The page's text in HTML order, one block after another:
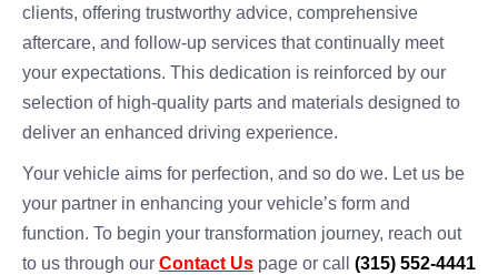
clients, offering trustworthy advice, comprehensive
aftercare, and follow-up services that continually meet
your expectations. This dedication is reinforced by our
selection of high-quality parts and materials designed to
deliver an enhanced driving experience.
Your vehicle aims for perfection, and so do we. Let us be
your partner in enhancing your vehicle’s form and
function. To begin your transformation journey, reach out
to us through our Contact Us page or call (315) 552-4441